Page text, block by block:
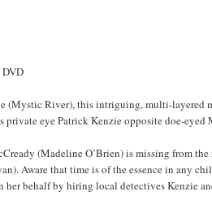
DVD
(Mystic River), this intriguing, multi-layered
private eye Patrick Kenzie opposite doe-
(Madeline O’Brien) is missing from the
Aware that time is of the essence in any
behalf by hiring local detectives Kenzie